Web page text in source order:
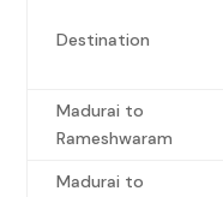
Destination
Madurai to
Rameshwaram
Madurai to